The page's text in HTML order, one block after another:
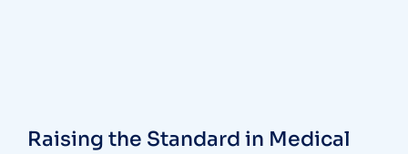
Raising the Standard in Medical